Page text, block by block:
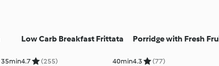
35min
Low Carb Breakfast Frittata
4.7 (255) 40min
Porridge with Fresh
4.3 (77)